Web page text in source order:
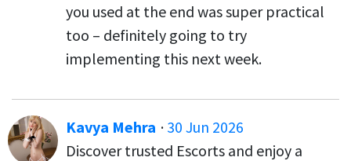
you used at the end was super practical
too – definitely going to try
implementing this next week.
Kavya Mehra · 30 Jun 2026
Discover trusted Escorts and enjoy a